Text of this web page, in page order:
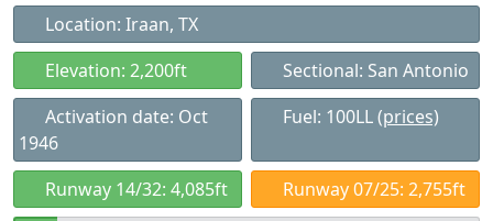
Location: Iraan, TX
Elevation: 2,200ft
Sectional: San Antonio
Activation date: Oct
1946
Fuel: 100LL(prices)
Runway 14/32: 4,085ft Runway 07/25: 2,755ft